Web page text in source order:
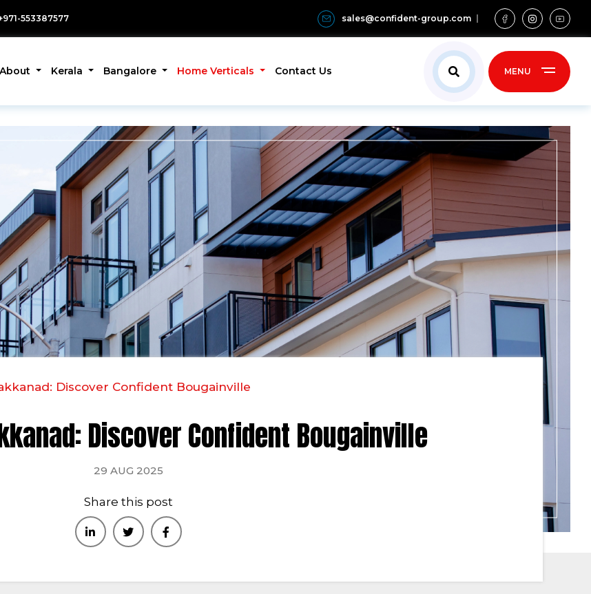
553387577 sales@confident-group.com
About Kerala Bangalore Home Verticals Contact Us MENU
Discover Confident Bougainville
Discover Confident Bougainville
29 AUG 2025
Share this post